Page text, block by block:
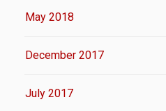
May 2018
December 2017
July 2017